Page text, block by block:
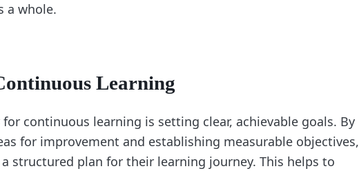
a whole.
Learning
continuous learning is setting clear, achievable goals. By
for improvement and establishing measurable objectives,
structured plan for their learning journey. This helps to